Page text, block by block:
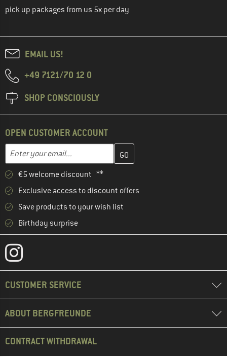
pick up packages from us 5x per day
EMAIL US!
+49 7121/70 12 0
SHOP CONSCIOUSLY
OPEN CUSTOMER ACCOUNT
Email address
Enter your email address here and create your customer
€5 welcome discount **
Exclusive access to discount offers
Save products to your wish list
Birthday surprise
CUSTOMER SERVICE
ABOUT BERGFREUNDE
CONTRACT WITHDRAWAL